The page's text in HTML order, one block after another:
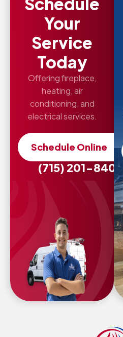
Your
Service
Today
Offering fireplace,
heating, air
conditioning, and
electrical services.
Schedule Online
(715) 201-8407